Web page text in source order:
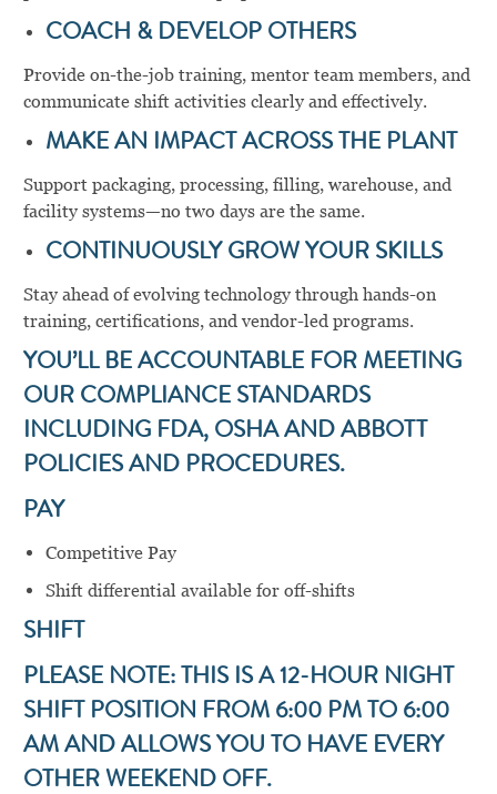
COACH & DEVELOP OTHERS
Provide on-the-job training, mentor team members, and
communicate shift activities clearly and effectively.
MAKE AN IMPACT ACROSS THE PLANT
Support packaging, processing, filling, warehouse, and
facility systems—no two days are the same.
CONTINUOUSLY GROW YOUR SKILLS
Stay ahead of evolving technology through hands-on
training, certifications, and vendor-led programs.
YOU’LL BE ACCOUNTABLE FOR MEETING
OUR COMPLIANCE STANDARDS
INCLUDING FDA, OSHA AND ABBOTT
POLICIES AND PROCEDURES.
PAY
Competitive Pay
Shift differential available for off-shifts
SHIFT
PLEASE NOTE: THIS IS A 12-HOUR NIGHT
SHIFT POSITION FROM 6:00 PM TO 6:00
AM AND ALLOWS YOU TO HAVE EVERY
OTHER WEEKEND OFF.